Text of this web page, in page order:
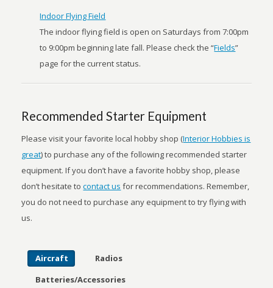
Indoor Flying Field
The indoor flying field is open on Saturdays from 7:00pm
to 9:00pm beginning late fall. Please check the “Fields”
page for the current status.
Recommended Starter Equipment
Please visit your favorite local hobby shop (Interior Hobbies is
great) to purchase any of the following recommended starter
equipment. If you don’t have a favorite hobby shop, please
don’t hesitate tocontact us for recommendations. Remember,
you do not need to purchase any equipment to try flying with
us.
Aircraft
Radios
Batteries/Accessories